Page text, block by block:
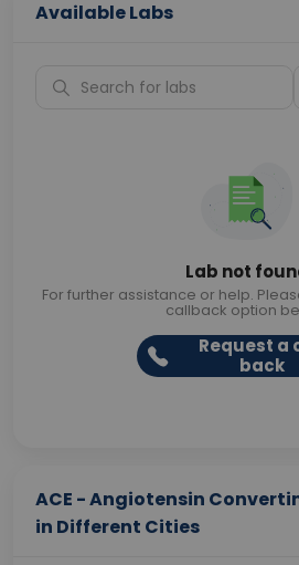
Available Labs
Lab not
For further assistance or help.
callback option
Request a
back
ACE - Angiotensin
in Different Cities